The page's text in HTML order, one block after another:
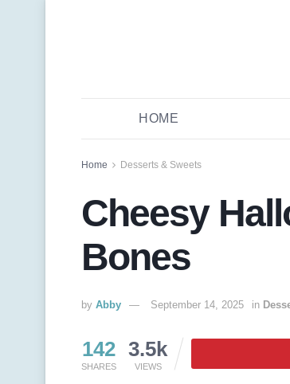
HOME
Home Desserts & Sweets
Cheesy
Bones
by Abby September 14, 2025 in
142
SHARES
3.5k
VIEWS